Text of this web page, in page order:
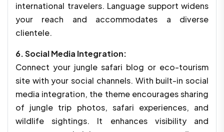
international travelers. Language support widens
your reach and accommodates a diverse
clientele.
6. Social Media Integration:
Connect your jungle safari blog or eco-tourism
site with your social channels. With built-in social
media integration, the theme encourages sharing
of jungle trip photos, safari experiences, and
wildlife sightings. It enhances visibility and